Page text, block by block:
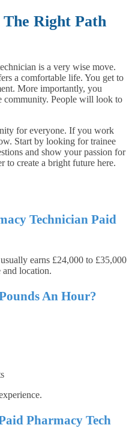
Right Path
is a very wise move.
a comfortable life. You get to
More importantly, you
community. People will look to
for everyone. If you work
Start by looking for trainee
and show your passion for
to create a bright future here.
Technician Paid
earns £24,000 to £35,000
and location.
An Hour?
Pharmacy Tech